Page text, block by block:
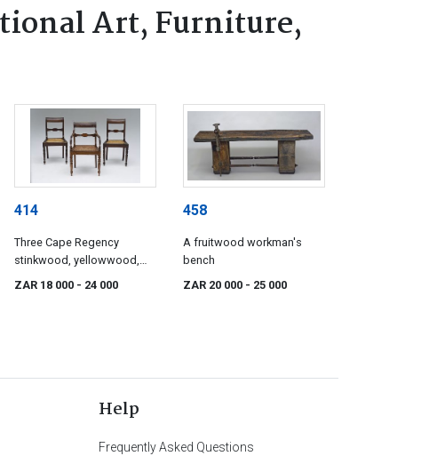
Art, Furniture,
414
Three Cape Regency
stinkwood, yellowwood,
mahogany and brass-inlaid
ZAR 18 000 - 24 000
458
A fruitwood workman's
bench
ZAR 20 000 - 25 000
Help
Frequently Asked Questions